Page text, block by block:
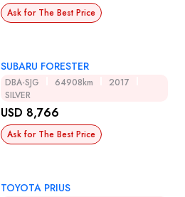
Ask for The Best Price
SUBARU FORESTER
DBA-SJG 64908km
2017
SILVER
USD 8,766
Ask for The Best Price
TOYOTA PRIUS